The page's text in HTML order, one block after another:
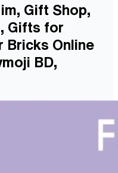
Gift Shop,
Gifts for
Bricks Online
BD,